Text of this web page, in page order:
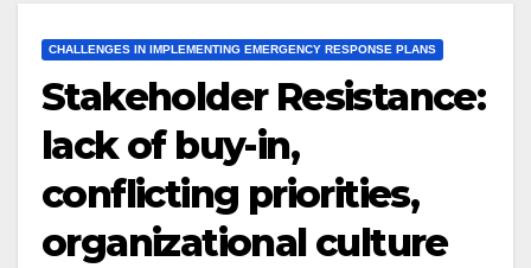
CHALLENGES IN IMPLEMENTING EMERGENCY RESPONSE PLANS
Stakeholder Resistance:
lack of buy-in,
conflicting priorities,
organizational culture